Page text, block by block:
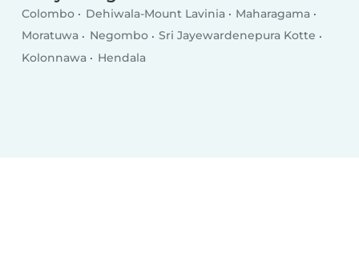
Colombo Dehiwala-Mount Lavinia
Maharagama
Moratuwa
Negombo
Sri Jayewardenepura Kotte
Kolonnawa
Hendala